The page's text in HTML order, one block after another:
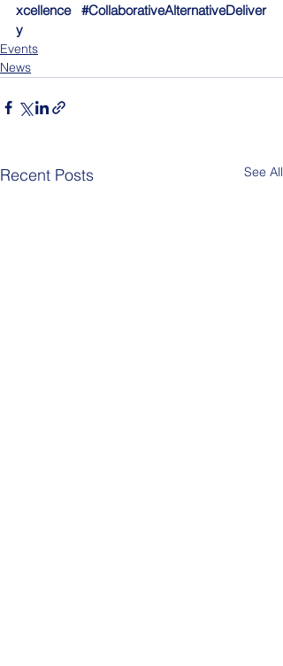
xcellence
#CollaborativeAlternativeDeliver
y
Events
News
Recent Posts See All